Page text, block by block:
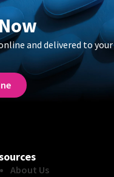
and delivered to your
About Us